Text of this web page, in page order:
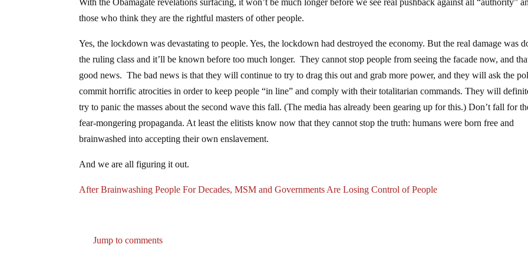
those who think they are the rightful masters of other people.
Yes, the lockdown was devastating to people. Yes, the lockdown had destroyed the economy. But the real damage was
the ruling class and it’ll be known before too much longer. They cannot stop people from seeing the facade now, and
good news. The bad news is that they will continue to try to drag this out and grab more power, and they will ask the
commit horrific atrocities in order to keep people “in line” and comply with their totalitarian commands. They will
try to panic the masses about the second wave this fall. (The media has already been gearing up for this.) Don’t fall for
fear-mongering propaganda. At least the elitists know now that they cannot stop the truth: humans were born free and
brainwashed into accepting their own enslavement.
And we are all figuring it out.
After Brainwashing People For Decades, MSM and Governments Are Losing Control of People
Jump to comments